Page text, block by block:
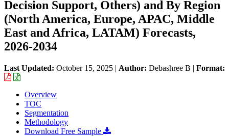
Decision Support, Others) and By Region
(North America, Europe, APAC, Middle
East and Africa, LATAM) Forecasts,
2026-2034
Last Updated: October 15, 2025 | Author: Debashree B | Format:
Overview
TOC
Segmentation
Methodology
Download Free Sample